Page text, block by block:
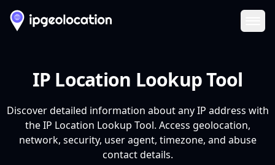
IP Location Lookup Tool
Discover detailed information about any IP address with
the IP Location Lookup Tool. Access geolocation,
network, security, user agent, timezone, and abuse
contact details.